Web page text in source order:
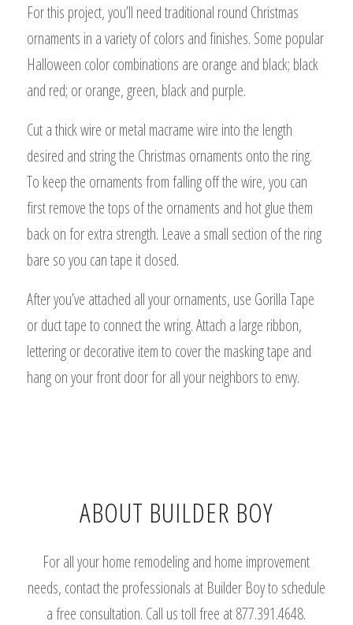
For this project, you’ll need traditional round Christmas
ornaments in a variety of colors and finishes. Some popular
Halloween color combinations are orange and black; black
and red; or orange, green, black and purple.
Cut a thick wire or metal macrame wire into the length
desired and string the Christmas ornaments onto the ring.
To keep the ornaments from falling off the wire, you can
first remove the tops of the ornaments and hot glue them
back on for extra strength. Leave a small section of the ring
bare so you can tape it closed.
After you’ve attached all your ornaments, use Gorilla Tape
or duct tape to connect the wring. Attach a large ribbon,
lettering or decorative item to cover the masking tape and
hang on your front door for all your neighbors to envy.
ABOUT BUILDER BOY
For all your home remodeling and home improvement
needs, contact the professionals at Builder Boy to schedule
a free consultation. Call us toll free at 877.391.4648.